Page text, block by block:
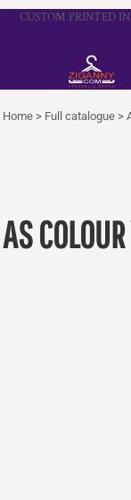
CUSTOM PRINTED
Home > Full catalogue >
AS